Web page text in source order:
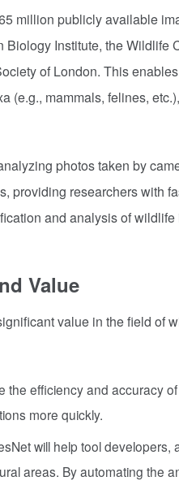
million publicly available
Institute, the Wildlife
of London. This
mammals, felines,
photos taken by
providing researchers with
and analysis of
Value
value in the field of
the efficiency and accuracy
more quickly.
will help tool developers,
areas. By automating the